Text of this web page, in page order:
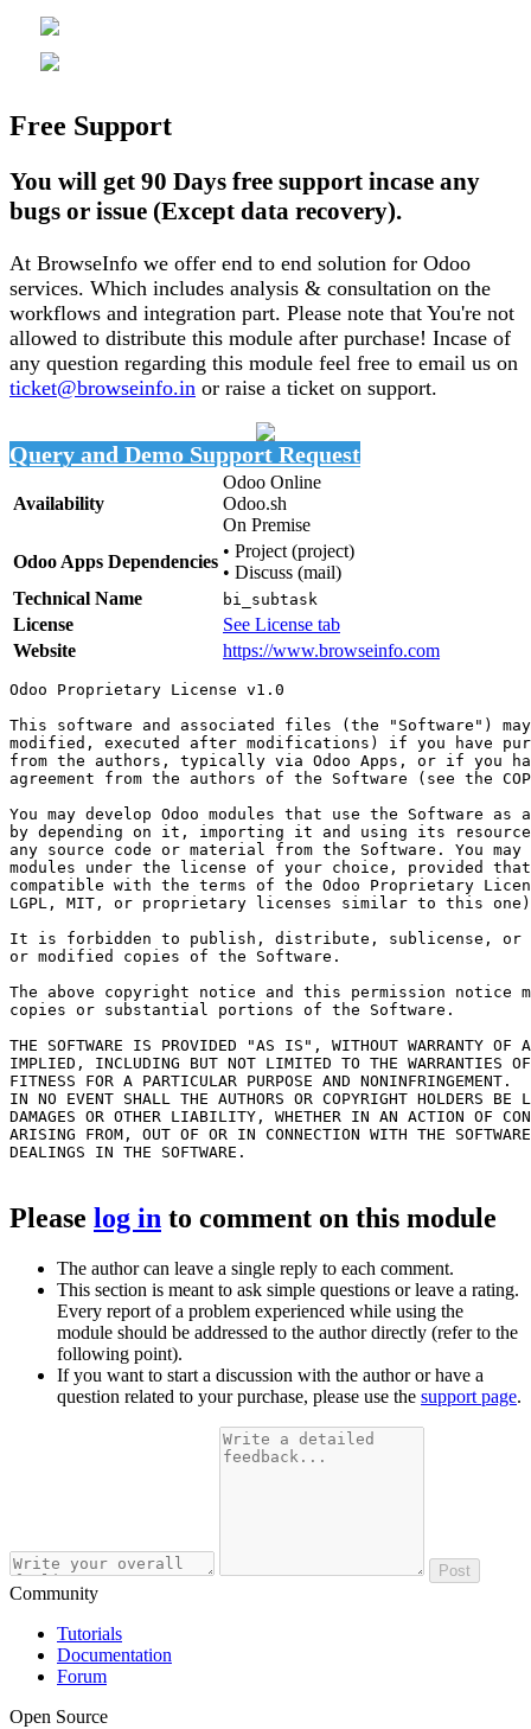
Free Support
You will get 90 Days free support incase any
bugs or issue (Except data recovery).
At BrowseInfo we offer end to end solution for Odoo
services. Which includes analysis & consultation on the
workflows and integration part. Please note that You're not
allowed to distribute this module after purchase! Incase of
any question regarding this module feel free to email us on
ticket@browseinfo.in or raise a ticket on support.
Query and Demo Support Request
Availability
Odoo Online
Odoo.sh
On Premise
Odoo Apps Dependencies
• Project (project)
• Discuss (mail)
Technical Name
bi_subtask
License
See License tab
Website
https://www.browseinfo.com
Odoo Proprietary License v1.0
This software and associated files (the "Software")
modified, executed after modifications) if you have
from the authors, typically via Odoo Apps, or if you
agreement from the authors of the Software (see the
You may develop Odoo modules that use the Software
by depending on it, importing it and using its
any source code or material from the Software. You
modules under the license of your choice, provided
compatible with the terms of the Odoo Proprietary
LGPL, MIT, or proprietary licenses similar to this
It is forbidden to publish, distribute, sublicense, or
or modified copies of the Software.
The above copyright notice and this permission notice
copies or substantial portions of the Software.
THE SOFTWARE IS PROVIDED "AS IS", WITHOUT WARRANTY OF
IMPLIED, INCLUDING BUT NOT LIMITED TO THE WARRANTIES
FITNESS FOR A PARTICULAR PURPOSE AND NONINFRINGEMENT.
IN NO EVENT SHALL THE AUTHORS OR COPYRIGHT HOLDERS
DAMAGES OR OTHER LIABILITY, WHETHER IN AN ACTION OF
ARISING FROM, OUT OF OR IN CONNECTION WITH THE
DEALINGS IN THE SOFTWARE.
Please log in to comment on this module
The author can leave a single reply to each comment.
This section is meant to ask simple questions or leave a rating.
Every report of a problem experienced while using the
module should be addressed to the author directly (refer to the
following point).
If you want to start a discussion with the author or have a
question related to your purchase, please use the support page.
Post
Community
Tutorials
Documentation
Forum
Open Source